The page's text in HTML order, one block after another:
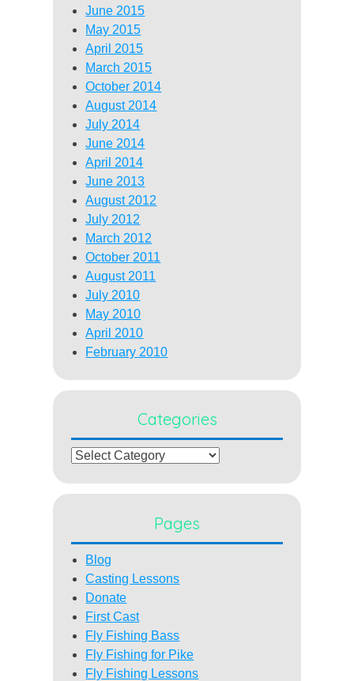
June 2015
May 2015
April 2015
March 2015
October 2014
August 2014
July 2014
June 2014
April 2014
June 2013
August 2012
July 2012
March 2012
October 2011
August 2011
July 2010
May 2010
April 2010
February 2010
Categories
Categories
Pages
Blog
Casting Lessons
Donate
First Cast
Fly Fishing Bass
Fly Fishing for Pike
Fly Fishing Lessons